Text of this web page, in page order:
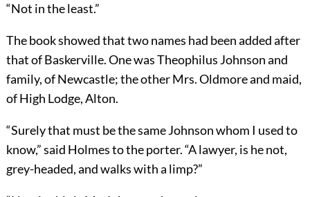
“Not in the least.”
The book showed that two names had been added after
that of Baskerville. One was Theophilus Johnson and
family, of Newcastle; the other Mrs. Oldmore and maid,
of High Lodge, Alton.
“Surely that must be the same Johnson whom I used to
know,” said Holmes to the porter. “A lawyer, is he not,
grey-headed, and walks with a limp?”